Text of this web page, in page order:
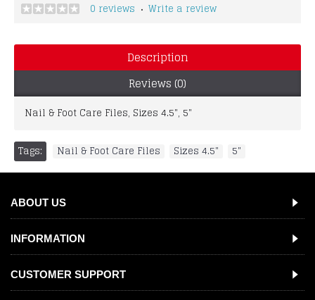
0 reviews • Write a review
Description
Reviews (0)
Nail & Foot Care Files, Sizes 4.5", 5"
Tags: Nail & Foot Care Files Sizes 4.5" 5"
ABOUT US
INFORMATION
CUSTOMER SUPPORT